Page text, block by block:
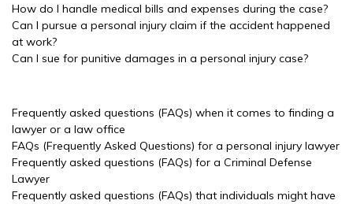
How do I handle medical bills and expenses during the case?
Can I pursue a personal injury claim if the accident happened
at work?
Can I sue for punitive damages in a personal injury case?
Frequently asked questions (FAQs) when it comes to finding a
lawyer or a law office
FAQs (Frequently Asked Questions) for a personal injury lawyer
Frequently asked questions (FAQs) for a Criminal Defense
Lawyer
Frequently asked questions (FAQs) that individuals might have